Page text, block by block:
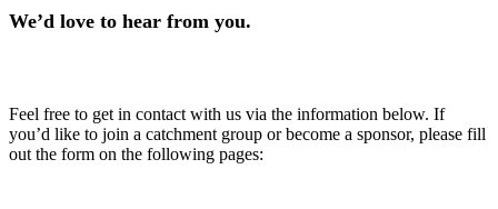
We’d love to hear from you.
Feel free to get in contact with us via the information below. If
you’d like to join a catchment group or become a sponsor, please fill
out the form on the following pages: